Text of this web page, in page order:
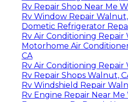
Rv Repair Shop Near Me
Rv Window Repair
Dometic Refrigerator
Rv Air Conditioning Repair
Motorhome Air
CA
Rv Air Conditioning Repair
Rv Repair Shops Walnut,
Rv Windshield Repair
Rv Engine Repair Near Me